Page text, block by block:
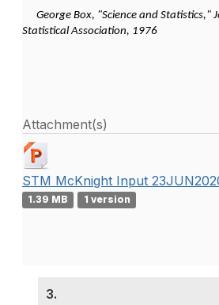
George Box, "Science and Statistics,"
Statistical Association, 1976
Attachment(s)
STM McKnight Input
1.39 MB 1 version
3.